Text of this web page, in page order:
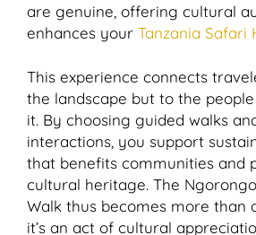
are genuine, offering cultural
enhances your Tanzania Safari
This experience connects
the landscape but to the
it. By choosing guided walks
interactions, you support
that benefits communities and
cultural heritage. The
Walk thus becomes more than
it’s an act of cultural